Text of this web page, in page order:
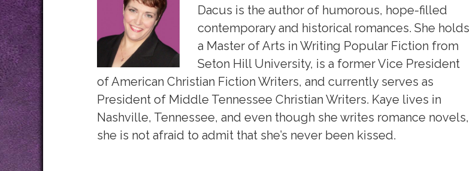
Dacus is the author of humorous, hope-filled
contemporary and historical romances. She holds
a Master of Arts in Writing Popular Fiction from
Seton Hill University, is a former Vice President
of American Christian Fiction Writers, and currently serves as
President of Middle Tennessee Christian Writers. Kaye lives in
Nashville, Tennessee, and even though she writes romance novels,
she is not afraid to admit that she’s never been kissed.